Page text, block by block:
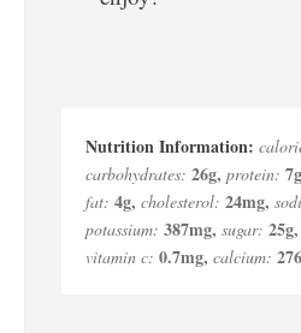
carbohydrates: 26g, protein: 7g
fat: 4g, cholesterol: 24mg,
potassium: 387mg, sugar: 25g,
vitamin c: 0.7mg, calcium: 276